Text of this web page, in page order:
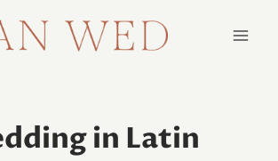
in Latin